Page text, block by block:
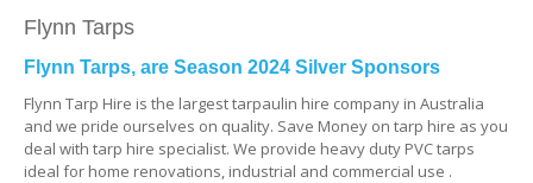
Flynn Tarps
Flynn Tarps, are Season 2024 Silver Sponsors
Flynn Tarp Hire is the largest tarpaulin hire company in Australia
and we pride ourselves on quality. Save Money on tarp hire as you
deal with tarp hire specialist. We provide heavy duty PVC tarps
ideal for home renovations, industrial and commercial use .